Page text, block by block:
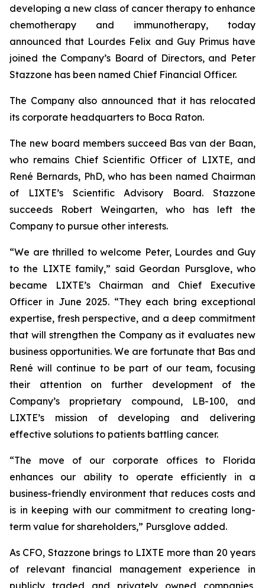
developing a new class of cancer therapy to enhance
chemotherapy and immunotherapy, today
announced that Lourdes Felix and Guy Primus have
joined the Company’s Board of Directors, and Peter
Stazzone has been named Chief Financial Officer.
The Company also announced that it has relocated
its corporate headquarters to Boca Raton.
The new board members succeed Bas van der Baan,
who remains Chief Scientific Officer of LIXTE, and
René Bernards, PhD, who has been named Chairman
of LIXTE’s Scientific Advisory Board. Stazzone
succeeds Robert Weingarten, who has left the
Company to pursue other interests.
“We are thrilled to welcome Peter, Lourdes and Guy
to the LIXTE family,” said Geordan Pursglove, who
became LIXTE’s Chairman and Chief Executive
Officer in June 2025. “They each bring exceptional
expertise, fresh perspective, and a deep commitment
that will strengthen the Company as it evaluates new
business opportunities. We are fortunate that Bas and
René will continue to be part of our team, focusing
their attention on further development of the
Company’s proprietary compound, LB-100, and
LIXTE’s mission of developing and delivering
effective solutions to patients battling cancer.
“The move of our corporate offices to Florida
enhances our ability to operate efficiently in a
business-friendly environment that reduces costs and
is in keeping with our commitment to creating long-
term value for shareholders,” Pursglove added.
As CFO, Stazzone brings to LIXTE more than 20 years
of relevant financial management experience in
publicly traded and privately owned companies,